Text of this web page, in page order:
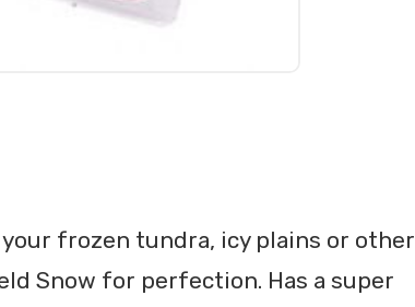
frozen tundra, icy plains or other
Snow for perfection. Has a super